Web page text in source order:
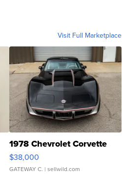
Visit Full Marketplace
1978 Chevrolet Corvette
$38,000
GATEWAY C. | sellwild.com